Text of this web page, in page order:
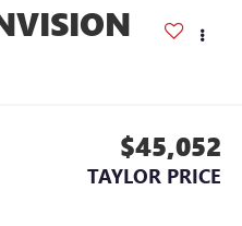
$45,052
TAYLOR PRICE